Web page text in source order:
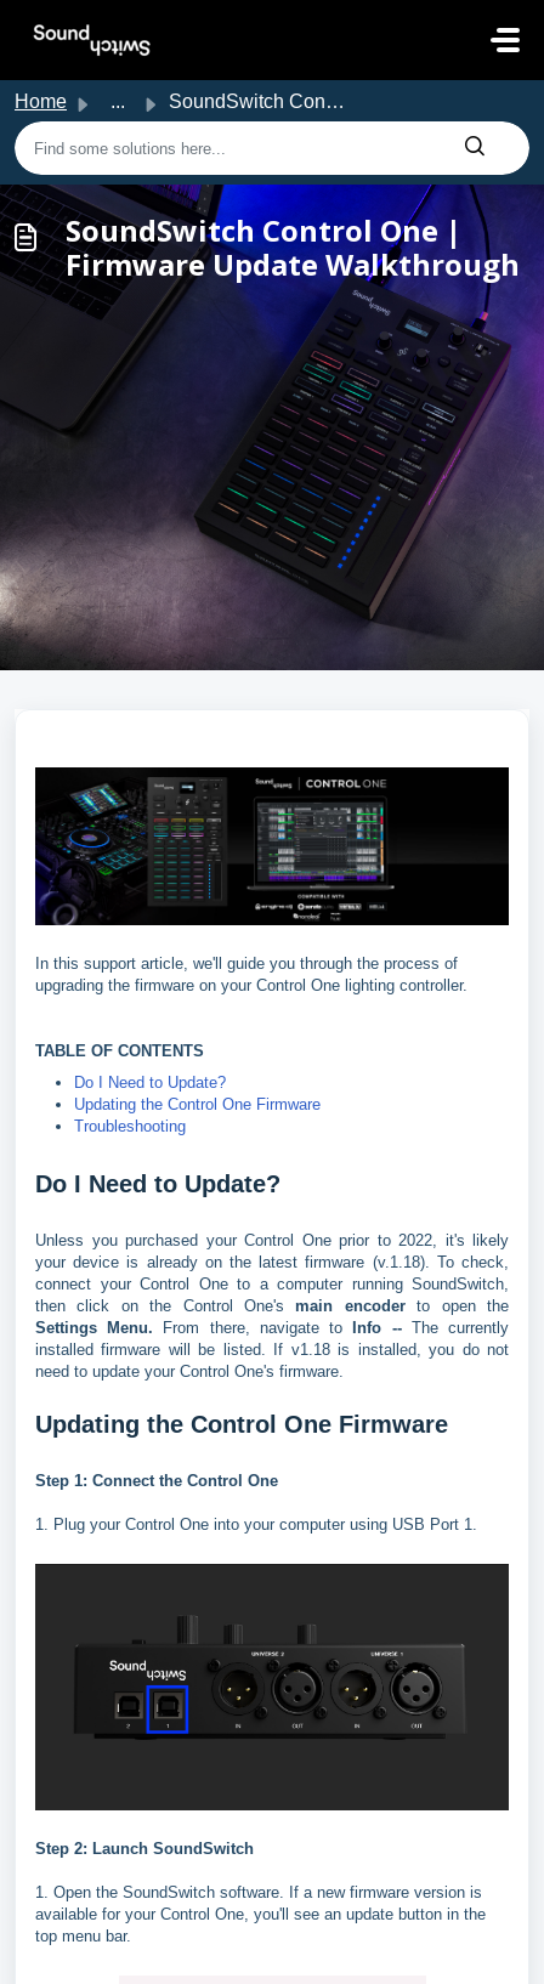
Home ... SoundSwitch Control One | Firmware Update Walkthrough
SoundSwitch Control One |
Firmware Update Walkthrough
In this support article, we'll guide you through the process of
upgrading the firmware on your Control One lighting controller.
TABLE OF CONTENTS
Do I Need to Update?
Updating the Control One Firmware
Troubleshooting
Do I Need to Update?
Unless you purchased your Control One prior to 2022, it's likely
your device is already on the latest firmware (v.1.18). To check,
connect your Control One to a computer running SoundSwitch,
then click on the Control One'smain encoderto open the
Settings Menu.
From there, navigate to Info --The currently
installed firmware will be listed. If v1.18 is installed, you do not
need to update your Control One's firmware.
Updating the Control One Firmware
Step 1: Connect the Control One
1. Plug your Control One into your computer using USB Port 1.
Step 2: Launch SoundSwitch
1. Open the SoundSwitch software. If a new firmware version is
available for your Control One, you'll see an update button in the
top menu bar.